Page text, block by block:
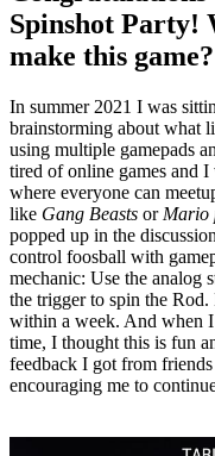
Spinshot Party!
make this game?
In summer 2021 I was
brainstorming about what
using multiple gamepads
tired of online games and
where everyone can
like Gang Beasts or Mario
popped up in the
control foosball with
mechanic: Use the analog
the trigger to spin the
within a week. And when
time, I thought this is fun
feedback I got from
encouraging me to